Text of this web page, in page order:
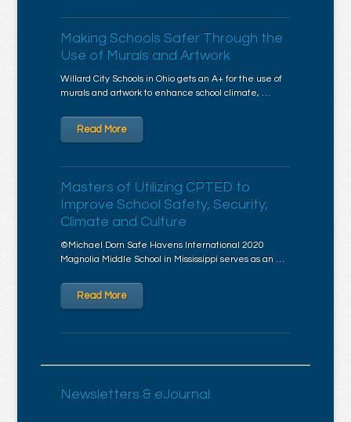
Making Schools Safer Through the
Use of Murals and Artwork
Willard City Schools in Ohio gets an A+ for the use of
murals and artwork to enhance school climate, …
Read More
Masters of Utilizing CPTED to
Improve School Safety, Security,
Climate and Culture
©Michael Dorn Safe Havens International 2020
Magnolia Middle School in Mississippi serves as an …
Read More
Newsletters & eJournal